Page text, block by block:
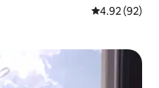
4.92 out of 5
4.92 (92)